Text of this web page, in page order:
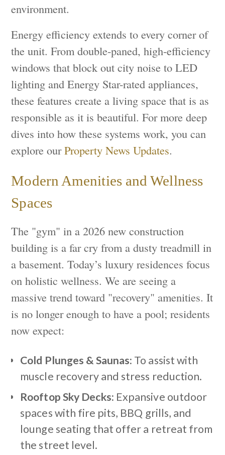
environment.
Energy efficiency extends to every corner of
the unit. From double-paned, high-efficiency
windows that block out city noise to LED
lighting and Energy Star-rated appliances,
these features create a living space that is as
responsible as it is beautiful. For more deep
dives into how these systems work, you can
explore ourProperty News Updates.
Modern Amenities and Wellness
Spaces
The "gym" in a 2026 new construction
building is a far cry from a dusty treadmill in
a basement. Today’s luxury residences focus
on holistic wellness. We are seeing a
massive trend toward "recovery" amenities. It
is no longer enough to have a pool; residents
now expect:
Cold Plunges & Saunas: To assist with
muscle recovery and stress reduction.
Rooftop Sky Decks: Expansive outdoor
spaces with fire pits, BBQ grills, and
lounge seating that offer a retreat from
the street level.